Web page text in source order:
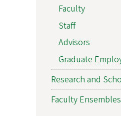
Faculty
Staff
Advisors
Graduate
Research and
Faculty Ensembles